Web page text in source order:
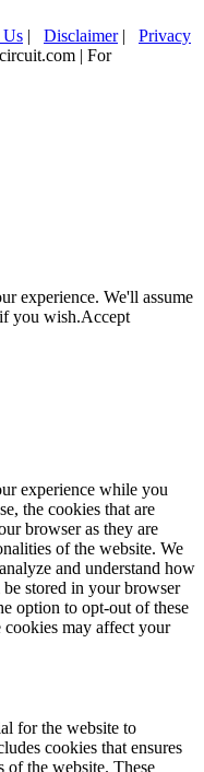
Us | Disclaimer| Privacy
| For
experience. We'll assume
you wish.Accept
experience while you
the cookies that are
browser as they are
of the website. We
and understand how
stored in your browser
option to opt-out of these
may affect your
for the website to
cookies that ensures
of the website. These